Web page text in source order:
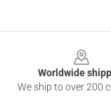
Worldwide
We ship to over 200